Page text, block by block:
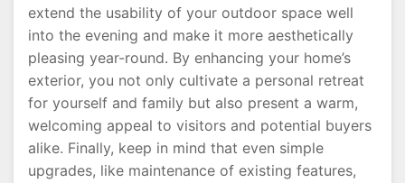
extend the usability of your outdoor space well
into the evening and make it more aesthetically
pleasing year-round. By enhancing your home’s
exterior, you not only cultivate a personal retreat
for yourself and family but also present a warm,
welcoming appeal to visitors and potential buyers
alike. Finally, keep in mind that even simple
upgrades, like maintenance of existing features,